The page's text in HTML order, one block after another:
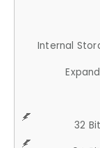
Internal
32